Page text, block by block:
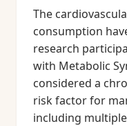
The
consumption
research
with Metabolic
considered a
risk factor for
including